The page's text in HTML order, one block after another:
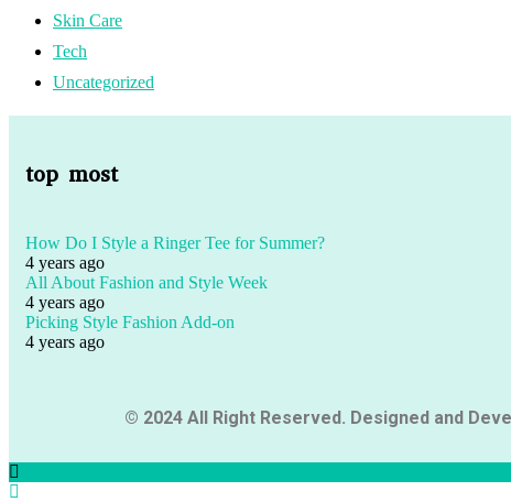
Skin Care
Tech
Uncategorized
top most
How Do I Style a Ringer Tee for Summer?
4 years ago
All About Fashion and Style Week
4 years ago
Picking Style Fashion Add-on
4 years ago
© 2024 All Right Reserved. Designed and